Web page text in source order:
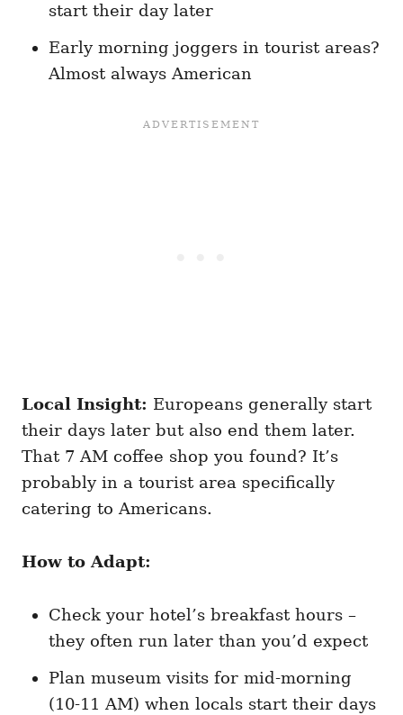
start their day later
Early morning joggers in tourist areas?
Almost always American
Local Insight: Europeans generally start
their days later but also end them later.
That 7 AM coffee shop you found? It’s
probably in a tourist area specifically
catering to Americans.
How to Adapt:
Check your hotel’s breakfast hours –
they often run later than you’d expect
Plan museum visits for mid-morning
(10-11 AM) when locals start their days